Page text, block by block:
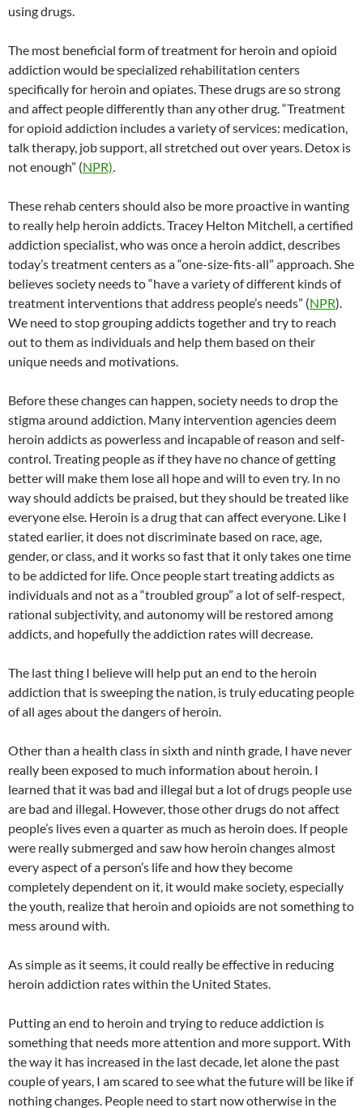
using drugs.
The most beneficial form of treatment for heroin and opioid
addiction would be specialized rehabilitation centers
specifically for heroin and opiates. These drugs are so strong
and affect people differently than any other drug. “Treatment
for opioid addiction includes a variety of services: medication,
talk therapy, job support, all stretched out over years. Detox is
not enough” (NPR).
These rehab centers should also be more proactive in wanting
to really help heroin addicts. Tracey Helton Mitchell, a certified
addiction specialist, who was once a heroin addict, describes
today’s treatment centers as a “one-size-fits-all” approach. She
believes society needs to “have a variety of different kinds of
treatment interventions that address people’s needs” (NPR).
We need to stop grouping addicts together and try to reach
out to them as individuals and help them based on their
unique needs and motivations.
Before these changes can happen, society needs to drop the
stigma around addiction. Many intervention agencies deem
heroin addicts as powerless and incapable of reason and self-
control. Treating people as if they have no chance of getting
better will make them lose all hope and will to even try. In no
way should addicts be praised, but they should be treated like
everyone else. Heroin is a drug that can affect everyone. Like I
stated earlier, it does not discriminate based on race, age,
gender, or class, and it works so fast that it only takes one time
to be addicted for life. Once people start treating addicts as
individuals and not as a “troubled group” a lot of self-respect,
rational subjectivity, and autonomy will be restored among
addicts, and hopefully the addiction rates will decrease.
The last thing I believe will help put an end to the heroin
addiction that is sweeping the nation, is truly educating people
of all ages about the dangers of heroin.
Other than a health class in sixth and ninth grade, I have never
really been exposed to much information about heroin. I
learned that it was bad and illegal but a lot of drugs people use
are bad and illegal. However, those other drugs do not affect
people’s lives even a quarter as much as heroin does. If people
were really submerged and saw how heroin changes almost
every aspect of a person’s life and how they become
completely dependent on it, it would make society, especially
the youth, realize that heroin and opioids are not something to
mess around with.
As simple as it seems, it could really be effective in reducing
heroin addiction rates within the United States.
Putting an end to heroin and trying to reduce addiction is
something that needs more attention and more support. With
the way it has increased in the last decade, let alone the past
couple of years, I am scared to see what the future will be like if
nothing changes. People need to start now otherwise in the